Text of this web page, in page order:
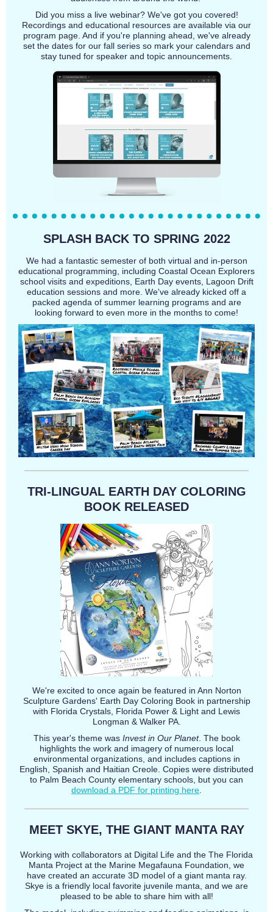
Did you miss a live webinar? We've got you covered!
Recordings and educational resources are available via our
program page. And if you're planning ahead, we've already
set the dates for our fall series so mark your calendars and
stay tuned for speaker and topic announcements.
SPLASH BACK TO SPRING 2022
We had a fantastic semester of both virtual and in-person
educational programming, including Coastal Ocean Explorers
school visits and expeditions, Earth Day events, Lagoon Drift
education sessions and more. We've already kicked off a
packed agenda of summer learning programs and are
looking forward to even more in the months to come!
TRI-LINGUAL EARTH DAY COLORING
BOOK RELEASED
We're excited to once again be featured in Ann Norton
Sculpture Gardens' Earth Day Coloring Book in partnership
with Florida Crystals, Florida Power & Light and Lewis
Longman & Walker PA.
This year's theme was Invest in Our Planet. The book
highlights the work and imagery of numerous local
environmental organizations, and includes captions in
English, Spanish and Haitian Creole. Copies were distributed
to Palm Beach County elementary schools, but you can
download a PDF for printing here
MEET SKYE, THE GIANT MANTA RAY
Working with collaborators at Digital Life and the The Florida
Manta Project at the Marine Megafauna Foundation, we
have created an accurate 3D model of a giant manta ray.
Skye is a friendly local favorite juvenile manta, and we are
pleased to be able to share him with all!